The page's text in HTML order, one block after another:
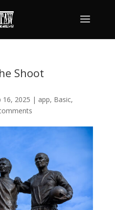
Shoot
16, 2025 | app, Basic,